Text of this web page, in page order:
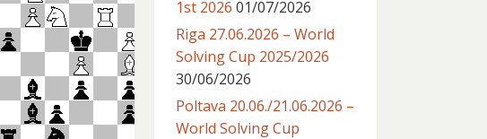
1st 2026 01/07/2026
Riga 27.06.2026 – World
Solving Cup 2025/2026
30/06/2026
Poltava 20.06./21.06.2026 –
World Solving Cup